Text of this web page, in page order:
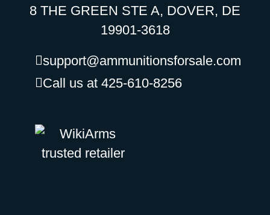
8 THE GREEN STE A, DOVER, DE
19901-3618
support@ammunitionsforsale.com
Call us at 425-610-8256